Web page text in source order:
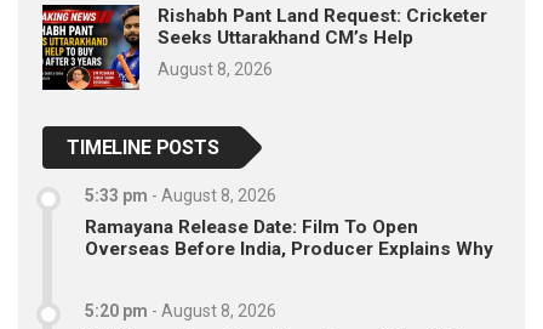
Rishabh Pant Land Request: Cricketer
Seeks Uttarakhand CM’s Help
August 8, 2026
TIMELINE POSTS
5:33 pm - August 8, 2026
Ramayana Release Date: Film To Open
Overseas Before India, Producer Explains Why
5:20 pm - August 8, 2026